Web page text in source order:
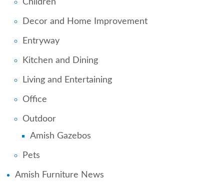
Decor and Home Improvement
Entryway
Kitchen and Dining
Living and Entertaining
Office
Outdoor
Amish Gazebos
Pets
Amish Furniture News